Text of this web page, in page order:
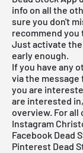
info on all the
sure you don't
recommend
Just activate the
early enough.
If you have any
via the
you are
are interested
overview. For all
Instagram
Facebook Dead
Pinterest Dead